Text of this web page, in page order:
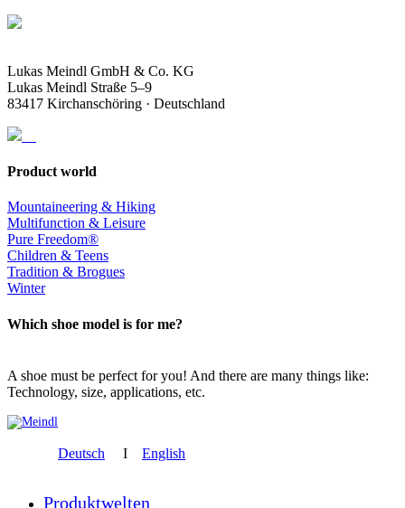
Lukas Meindl GmbH & Co. KG
Lukas Meindl Straße 5–9
83417 Kirchanschöring · Deutschland
Product world
Mountaineering & Hiking
Multifunction & Leisure
Pure Freedom®
Children & Teens
Tradition & Brogues
Winter
Which shoe model is for me?
A shoe must be perfect for you! And there are many things like:
Technology, size, applications, etc.
Deutsch I English
Produktwelten